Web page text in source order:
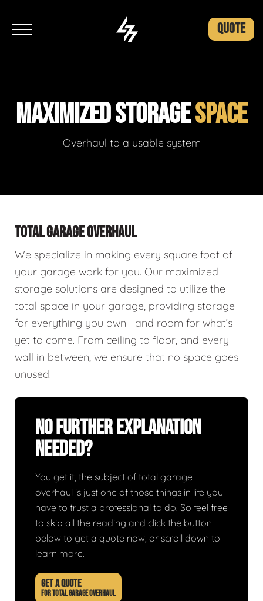
QUOTE
MAXIMIZED STORAGESPACE
Overhaul to a usable system
TOTAL GARAGE OVERHAUL
We specialize in making every square foot of
your garage work for you. Our maximized
storage solutions are designed to utilize the
total space in your garage, providing storage
for everything you own—and room for what’s
yet to come. From ceiling to floor, and every
wall in between, we ensure that no space goes
unused.
No Further Explanation
Needed?
You get it, the subject of total garage
overhaul is just one of those things in life you
have to trust a professional to do. So feel free
to skip all the reading and click the button
below to get a quote now, or scroll down to
learn more.
GET A QUOTE
FOR TOTAL GARAGE OVERHAUL